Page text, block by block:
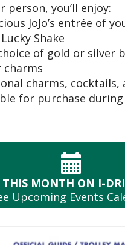
person, you’ll enjoy:
JoJo’s entrée of
Shake
of gold or silver
charms
charms, cocktails,
for purchase
THIS MONTH ON I-
Upcoming Events